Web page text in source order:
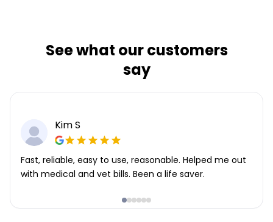
See what our customers
say
Kim S
Fast, reliable, easy to use, reasonable. Helped me out
with medical and vet bills. Been a life saver.